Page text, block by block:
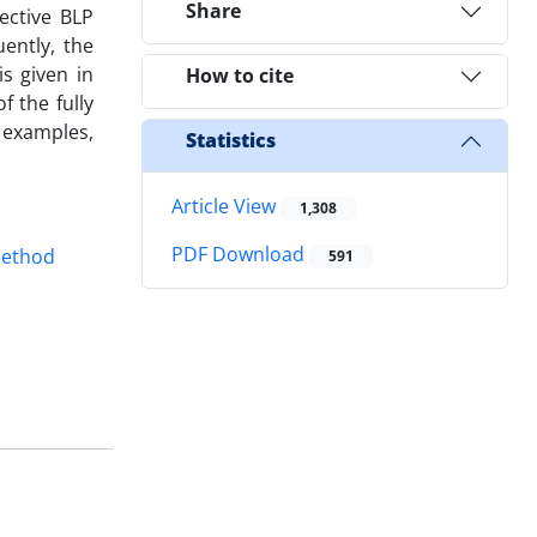
BLP
the
given in
the fully
Share
How to cite
Statistics
Article View 1,308
PDF Download 591